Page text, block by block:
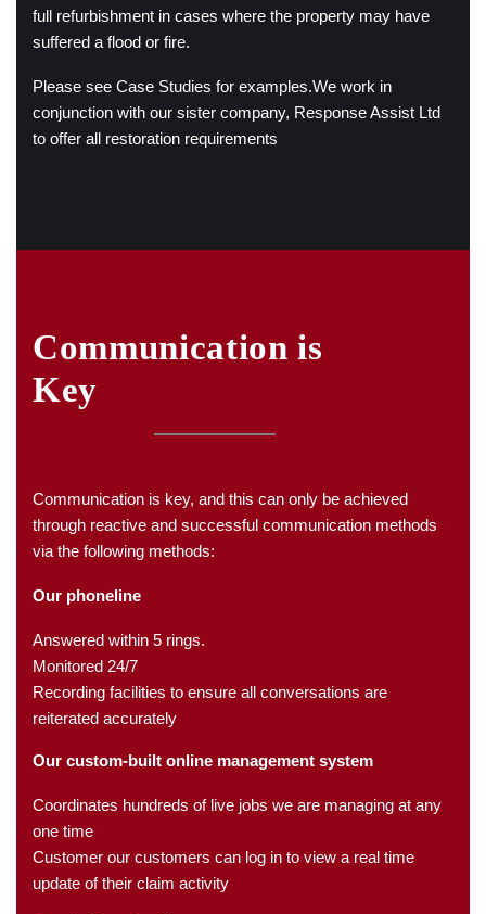
full refurbishment in cases where the property may have
suffered a flood or fire.
Please see Case Studies for examples.We work in
conjunction with our sister company, Response Assist Ltd
to offer all restoration requirements
Communication is
Key
Communication is key, and this can only be achieved
through reactive and successful communication methods
via the following methods:
Our phoneline
Answered within 5 rings.
Monitored 24/7
Recording facilities to ensure all conversations are
reiterated accurately
Our custom-built online management system
Coordinates hundreds of live jobs we are managing at any
one time
Customer our customers can log in to view a real time
update of their claim activity